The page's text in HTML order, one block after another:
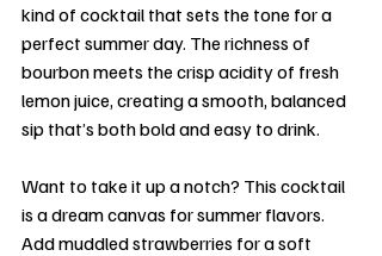
kind of cocktail that sets the tone for a
perfect summer day. The richness of
bourbon meets the crisp acidity of fresh
lemon juice, creating a smooth, balanced
sip that’s both bold and easy to drink.
Want to take it up a notch? This cocktail
is a dream canvas for summer flavors.
Add muddled strawberries for a soft